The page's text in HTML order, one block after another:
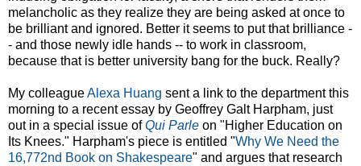
melancholic as they realize they are being asked at once to
be brilliant and ignored. Better it seems to put that brilliance -
- and those newly idle hands -- to work in classroom,
because that is better university bang for the buck. Really?
My colleagueAlexa Huang sent a link to the department this
morning to a recent essay by Geoffrey Galt Harpham, just
out in a special issue ofQui Parle on "Higher Education on
Its Knees." Harpham's piece is entitled "Why We Need the
16,772nd Book on Shakespeare" and argues that research